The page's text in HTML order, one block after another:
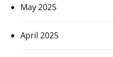
May 2025
April 2025